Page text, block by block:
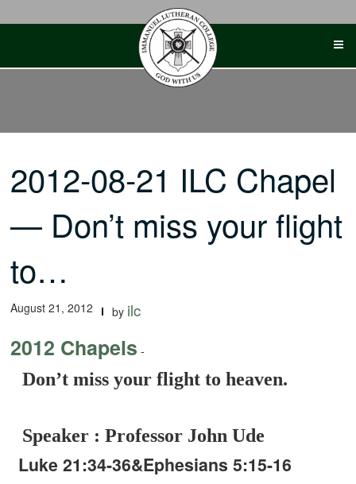
2012-08-21 ILC Chapel
— Don’t miss your flight
to…
August 21, 2012 by ilc
2012 Chapels -
Don’t miss your flight to heaven.
Speaker : Professor John Ude
Luke 21:34-36&Ephesians 5:15-16